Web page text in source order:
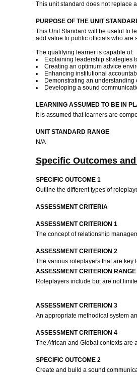
This unit standard does not replace
PURPOSE OF THE UNIT
This Unit Standard will be useful to
add value to public officials who are
The qualifying learner is capable of:
Explaining leadership strategies
Creating an optimum advice
Enhancing institutional
Demonstrating an
Developing a sound
LEARNING ASSUMED TO BE IN
It is assumed that learners are
UNIT STANDARD RANGE
N/A
Specific Outcomes
SPECIFIC OUTCOME 1
Outline the different types of
ASSESSMENT CRITERIA
ASSESSMENT CRITERION 1
The concept of relationship
ASSESSMENT CRITERION 2
The various roleplayers that are key
ASSESSMENT CRITERION RANGE
Roleplayers include but are not
ASSESSMENT CRITERION 3
An appropriate methodical system
ASSESSMENT CRITERION 4
The African and Global contexts
SPECIFIC OUTCOME 2
Create and build a sound